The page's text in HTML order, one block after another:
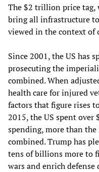
The $2 trillion price tag,
bring all infrastructure
viewed in the context of
Since 2001, the US has
prosecuting the
combined. When
health care for injured
factors that figure rises
2015, the US spent
spending, more than
combined. Trump has
tens of billions more to
wars and enrich defense